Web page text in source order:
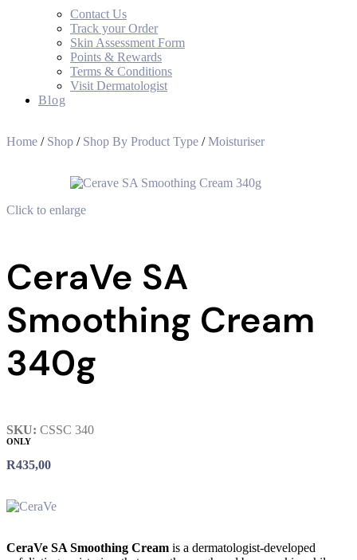
Contact Us
Track your Order
Skin Assessment Form
Points & Rewards
Terms & Conditions
Visit Dermatologist
Blog
Home / Shop / Shop By Product Type / Moisturiser
Click to enlarge
CeraVe SA
Smoothing Cream
340g
SKU: CSSC 340
ONLY
R435,00
CeraVe SA Smoothing Cream is a dermatologist-developed